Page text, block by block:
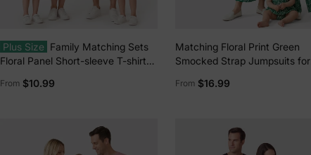
Plus Size Family Matching Sets
Floral Panel Short-sleeve T-shirts
Spaghetti Strap Midi Dresses with
From $10.99
Matching Floral Print Green
Smocked Strap Jumpsuits for
From $16.99